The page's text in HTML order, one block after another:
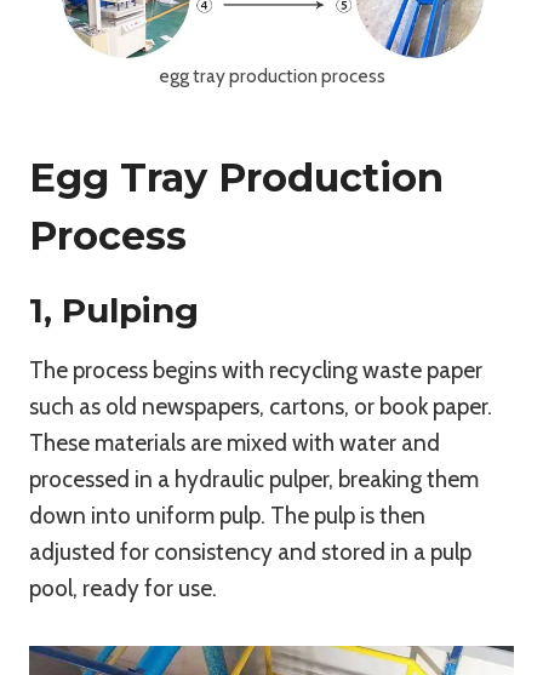
egg tray production process
Egg Tray Production
Process
1, Pulping
The process begins with recycling waste paper
such as old newspapers, cartons, or book paper.
These materials are mixed with water and
processed in a hydraulic pulper, breaking them
down into uniform pulp. The pulp is then
adjusted for consistency and stored in a pulp
pool, ready for use.